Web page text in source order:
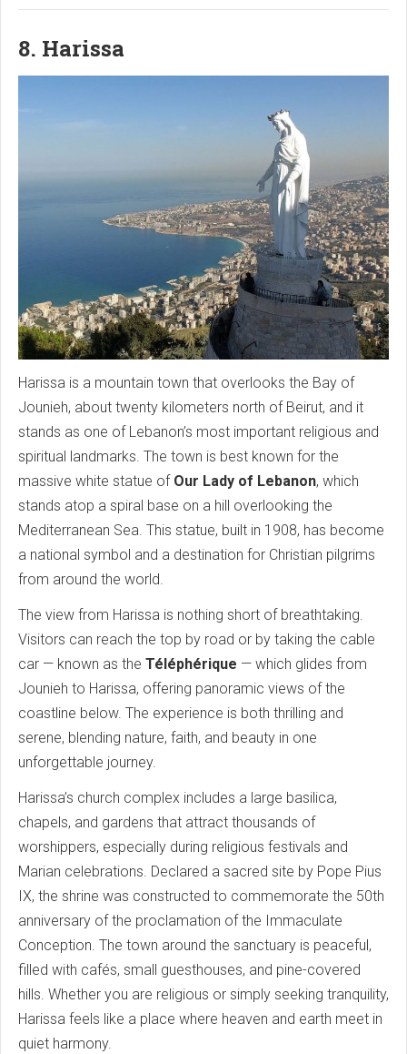
8. Harissa
Harissa is a mountain town that overlooks the Bay of
Jounieh, about twenty kilometers north of Beirut, and it
stands as one of Lebanon’s most important religious and
spiritual landmarks. The town is best known for the
massive white statue of Our Lady of Lebanon, which
stands atop a spiral base on a hill overlooking the
Mediterranean Sea. This statue, built in 1908, has become
a national symbol and a destination for Christian pilgrims
from around the world.
The view from Harissa is nothing short of breathtaking.
Visitors can reach the top by road or by taking the cable
car — known as the Téléphérique — which glides from
Jounieh to Harissa, offering panoramic views of the
coastline below. The experience is both thrilling and
serene, blending nature, faith, and beauty in one
unforgettable journey.
Harissa’s church complex includes a large basilica,
chapels, and gardens that attract thousands of
worshippers, especially during religious festivals and
Marian celebrations. Declared a sacred site by Pope Pius
IX, the shrine was constructed to commemorate the 50th
anniversary of the proclamation of the Immaculate
Conception. The town around the sanctuary is peaceful,
filled with cafés, small guesthouses, and pine-covered
hills. Whether you are religious or simply seeking tranquility,
Harissa feels like a place where heaven and earth meet in
quiet harmony.